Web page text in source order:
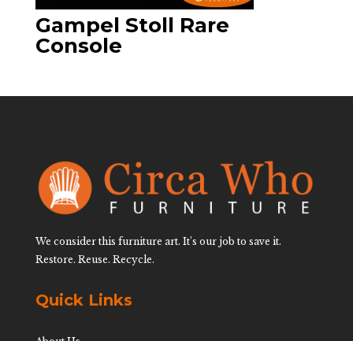
Gampel Stoll Rare
Console
We consider this furniture art. It’s our job to save it.
Restore. Reuse. Recycle.
Quick Links